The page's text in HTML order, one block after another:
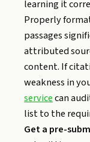
learning it
Properly
passages
attributed
content. If
weakness in
servicecan
list to the
Get a pre-